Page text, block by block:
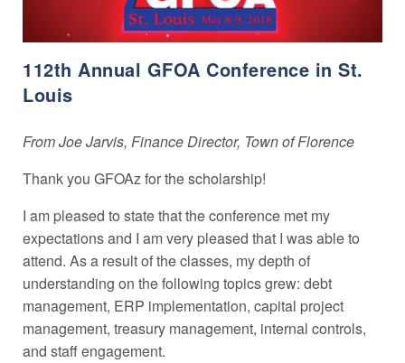
112th Annual GFOA Conference in St.
Louis
From Joe Jarvis, Finance Director, Town of Florence
Thank you GFOAz for the scholarship!
I am pleased to state that the conference met my
expectations and I am very pleased that I was able to
attend. As a result of the classes, my depth of
understanding on the following topics grew: debt
management, ERP implementation, capital project
management, treasury management, internal controls,
and staff engagement.